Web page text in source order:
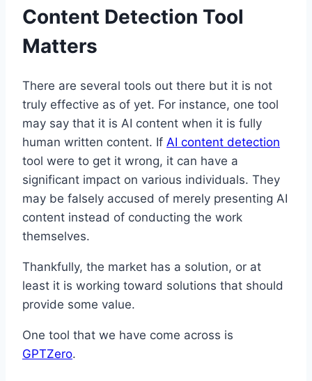
Content Detection Tool
Matters
There are several tools out there but it is not
truly effective as of yet. For instance, one tool
may say that it is AI content when it is fully
human written content. If AI content detection
tool were to get it wrong, it can have a
significant impact on various individuals. They
may be falsely accused of merely presenting AI
content instead of conducting the work
themselves.
Thankfully, the market has a solution, or at
least it is working toward solutions that should
provide some value.
One tool that we have come across is
GPTZero.